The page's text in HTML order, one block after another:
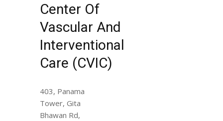
Center Of
Vascular And
Interventional
Care (CVIC)
403, Panama
Tower, Gita
Bhawan Rd,